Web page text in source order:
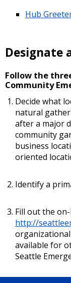
Hub
Designate
Follow the
Community
Decide what
natural
after a major
community
business
oriented
Identify a
Fill out the
http://
available for
Seattle